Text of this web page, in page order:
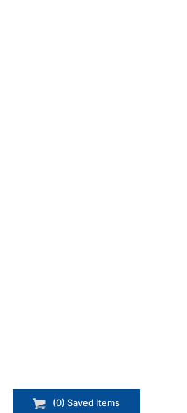
(0) Saved Items